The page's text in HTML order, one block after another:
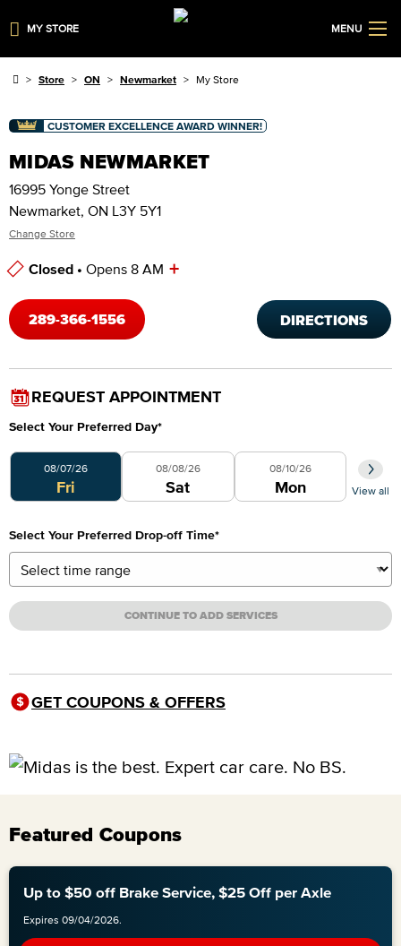
MY STORE MENU
Store ON Newmarket My Store
CUSTOMER EXCELLENCE AWARD WINNER!
MIDAS NEWMARKET
16995 Yonge Street
Newmarket, ON L3Y 5Y1
Change Store
Closed • Opens 8 AM +
289-366-1556 DIRECTIONS
REQUEST APPOINTMENT
Select Your Preferred Day*
Select Your Preferred Day
08/07/26
Fri
08/08/26
Sat
08/10/26
Mon View all
Select Your Preferred Drop-off Time*
CONTINUE TO ADD SERVICES
GET COUPONS & OFFERS
Featured Coupons
Up to $50 off Brake Service, $25 Off per Axle
Expires 09/04/2026.